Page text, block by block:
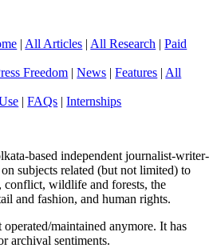
| All Articles | All Research |Paid
Freedom |News |Features | All
|FAQs |Internships
based independent journalist-writer-
subjects related (but not limited) to
conflict, wildlife and forests, the
and fashion, and human rights.
operated/maintained anymore. It has
archival sentiments.